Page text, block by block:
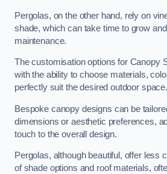
Pergolas, on the other hand, rely on
shade, which can take time to grow
maintenance.
The customisation options for Canopy
with the ability to choose materials,
perfectly suit the desired outdoor space.
Bespoke canopy designs can be
dimensions or aesthetic preferences,
touch to the overall design.
Pergolas, although beautiful, offer less
of shade options and roof materials,